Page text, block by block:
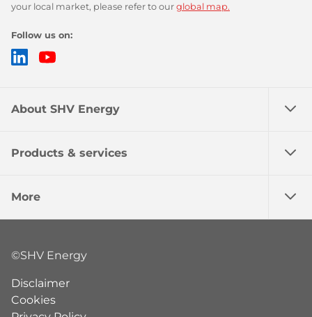
your local market, please refer to our global map.
Follow us on:
LinkedIn
About SHV Energy
Products & services
More
©SHV Energy
Disclaimer
Cookies